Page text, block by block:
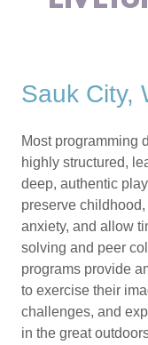
Sauk City,
Most programming
highly structured,
deep, authentic
preserve
anxiety, and allow
solving and peer
programs provide
to exercise their
challenges, and
in the great